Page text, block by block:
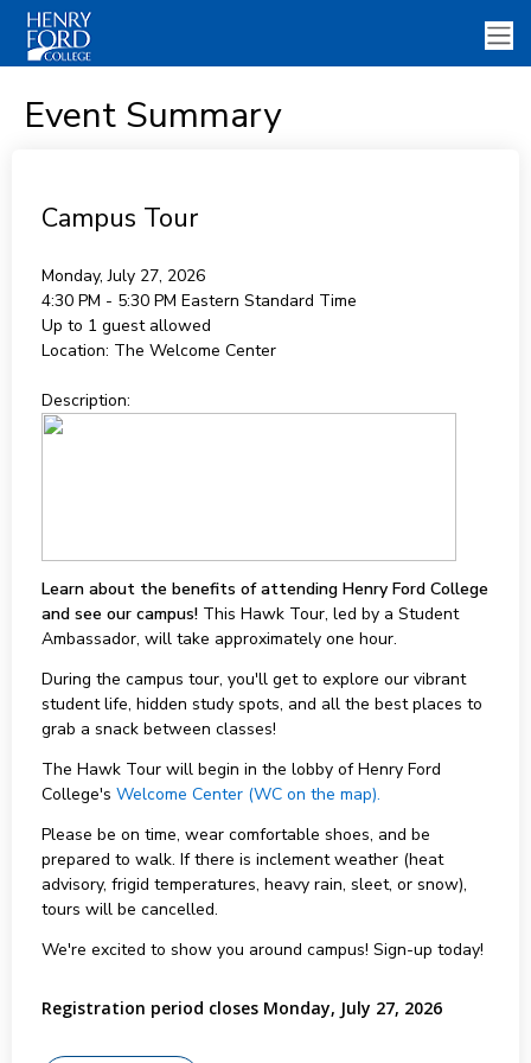
Event Summary
Campus Tour
Monday, July 27, 2026
4:30 PM - 5:30 PM Eastern Standard Time
Up to 1 guest allowed
Location: The Welcome Center
Description:
Learn about the benefits of attending Henry Ford College
and see our campus!This Hawk Tour, led by a Student
Ambassador, will take approximately one hour.
During the campus tour, you'll get to explore our vibrant
student life, hidden study spots, and all the best places to
grab a snack between classes!
The Hawk Tour will begin in the lobby of Henry Ford
College's Welcome Center (WC on the map).
Please be on time, wear comfortable shoes, and be
prepared to walk. If there is inclement weather (heat
advisory, frigid temperatures, heavy rain, sleet, or snow),
tours will be cancelled.
We're excited to show you around campus! Sign-up today!
Registration period closes Monday, July 27, 2026